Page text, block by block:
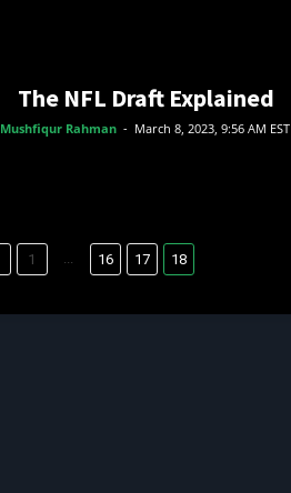
The NFL Draft Explained
Mushfiqur Rahman - March 8, 2023, 9:56 AM EST
1 ... 16 17 18